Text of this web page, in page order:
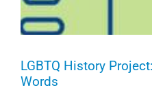
LGBTQ History
Words